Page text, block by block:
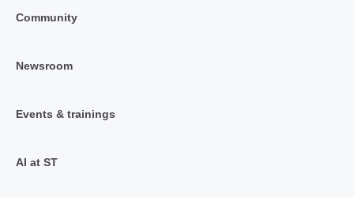
Community
Newsroom
Events & trainings
AI at ST